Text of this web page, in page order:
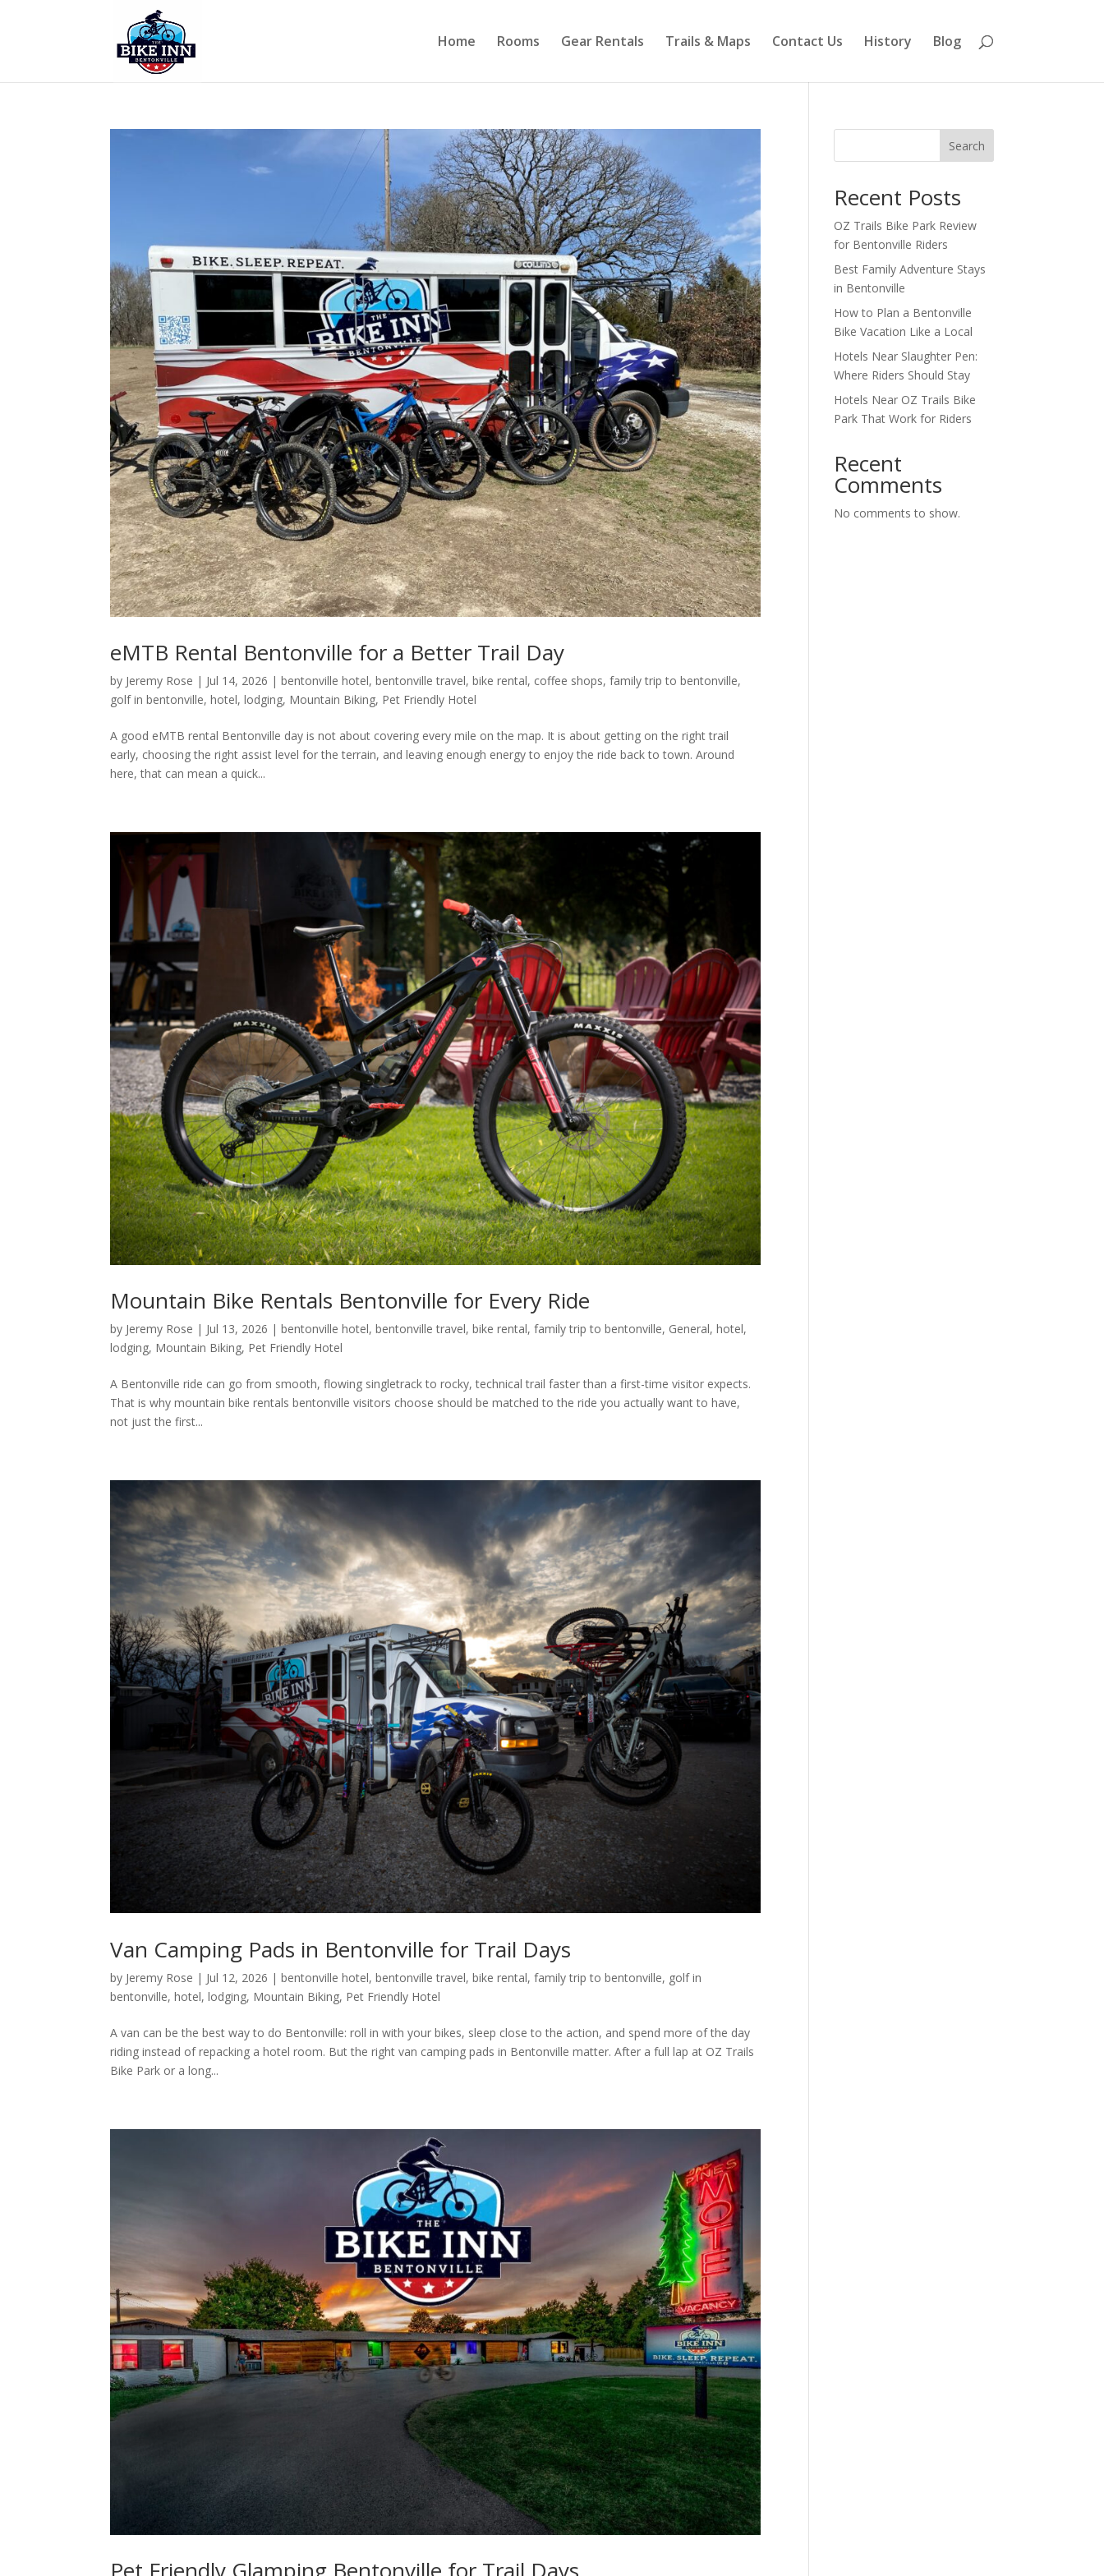
Home Rooms Gear Rentals Trails & Maps Contact Us History Blog
eMTB Rental Bentonville for a Better Trail Day
by Jeremy Rose | Jul 14, 2026 |bentonville hotel,bentonville travel,bike rental, coffee shops,family trip to bentonville,
golf in bentonville,hotel,lodging, Mountain Biking, Pet Friendly Hotel
A good eMTB rental Bentonville day is not about covering every mile on the map. It is about getting on the right trail
early, choosing the right assist level for the terrain, and leaving enough energy to enjoy the ride back to town. Around
here, that can mean a quick...
Mountain Bike Rentals Bentonville for Every Ride
by Jeremy Rose | Jul 13, 2026 |bentonville hotel,bentonville travel,bike rental,family trip to bentonville, General,hotel,
lodging, Mountain Biking, Pet Friendly Hotel
A Bentonville ride can go from smooth, flowing singletrack to rocky, technical trail faster than a first-time visitor expects.
That is why mountain bike rentals bentonville visitors choose should be matched to the ride you actually want to have,
not just the first...
Van Camping Pads in Bentonville for Trail Days
by Jeremy Rose | Jul 12, 2026 |bentonville hotel,bentonville travel,bike rental,family trip to bentonville, golf in
bentonville,hotel,lodging, Mountain Biking, Pet Friendly Hotel
A van can be the best way to do Bentonville: roll in with your bikes, sleep close to the action, and spend more of the day
riding instead of repacking a hotel room. But the right van camping pads in Bentonville matter. After a full lap at OZ Trails
Bike Park or a long...
Search
Recent Posts
OZ Trails Bike Park Review
for Bentonville Riders
Best Family Adventure Stays
in Bentonville
How to Plan a Bentonville
Bike Vacation Like a Local
Hotels Near Slaughter Pen:
Where Riders Should Stay
Hotels Near OZ Trails Bike
Park That Work for Riders
Recent
Comments
No comments to show.